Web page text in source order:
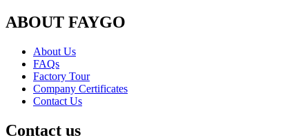
ABOUT FAYGO
About Us
FAQs
Factory Tour
Company Certificates
Contact Us
Contact us